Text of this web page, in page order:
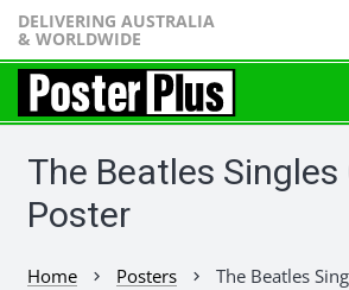
DELIVERING AUSTRALIA
& WORLDWIDE
The Beatles Singles
Poster
Home chevron_right Posters chevron_right The Beatles